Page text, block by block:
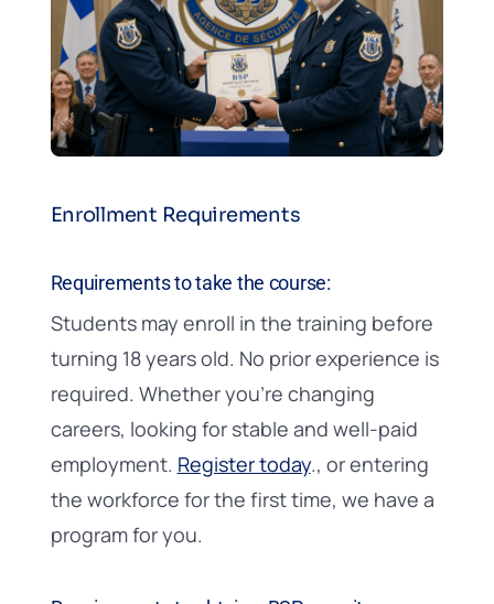
Enrollment Requirements
Requirements to take the course:
Students may enroll in the training before
turning 18 years old. No prior experience is
required. Whether you’re changing
careers, looking for stable and well-paid
employment. Register today., or entering
the workforce for the first time, we have a
program for you.